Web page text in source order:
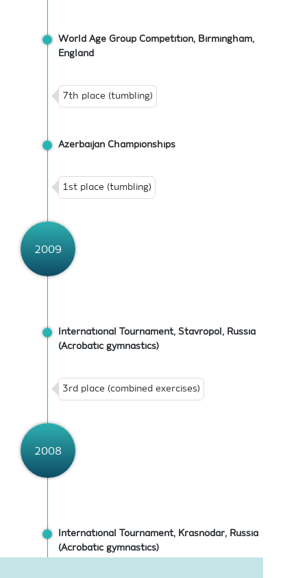
World Age Group Competition, Birmingham,
England
7th place (tumbling)
Azerbaijan Championships
1st place (tumbling)
2009
International Tournament, Stavropol, Russia
(Acrobatic gymnastics)
3rd place (combined exercises)
2008
International Tournament, Krasnodar, Russia
(Acrobatic gymnastics)